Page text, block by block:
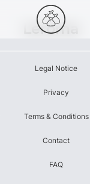
Leroma
Legal Notice
Privacy
Terms & Conditions
Contact
FAQ